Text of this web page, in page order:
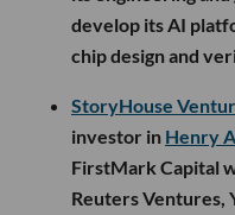
develop its AI
chip design and
StoryHouse
investor in Henry
FirstMark Capital
Reuters Ventures,